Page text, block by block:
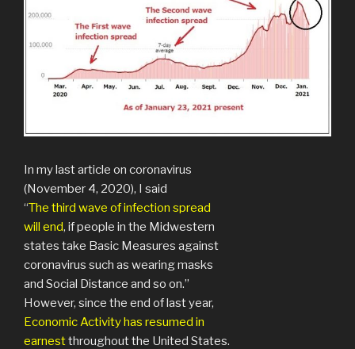
In my last article on coronavirus
(November 4, 2020), I said
“The third wave of infection spread
will end, if people in the Midwestern
states take Basic Measures against
coronavirus such as wearing masks
and Social Distance and so on.”
However, since the end of last year,
Economic Activity has resumed in
earnestthroughout the United States.